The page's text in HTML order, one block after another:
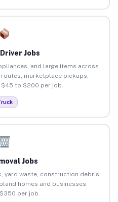
Jobs
and large items across
marketplace pickups,
to $200 per job.
Jobs
yard waste, construction debris,
homes and businesses.
per job.